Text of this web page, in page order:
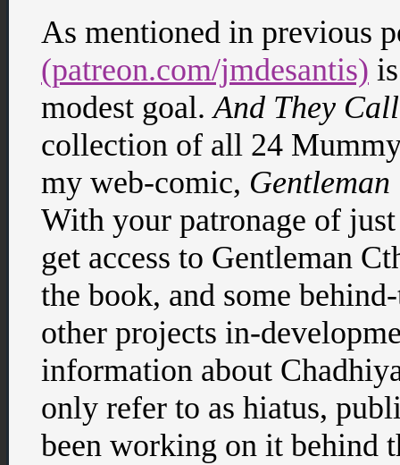
As mentioned in previous
(patreon.com/jmdesantis)
modest goal.And They
collection of all 24
my web-comic,
With your patronage of
get access to Gentleman
the book, and some
other projects in-
information about
only refer to as hiatus,
been working on it behind